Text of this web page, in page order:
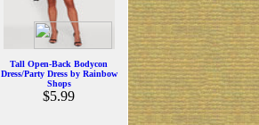
Tall Open-Back Bodycon
Dress/Party Dress by Rainbow
Shops
$5.99